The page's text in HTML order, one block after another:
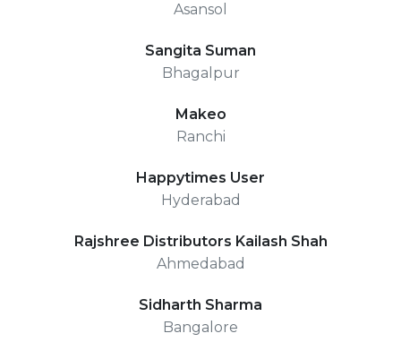
Asansol
Sangita Suman
Bhagalpur
Makeo
Ranchi
Happytimes User
Hyderabad
Rajshree Distributors Kailash Shah
Ahmedabad
Sidharth Sharma
Bangalore